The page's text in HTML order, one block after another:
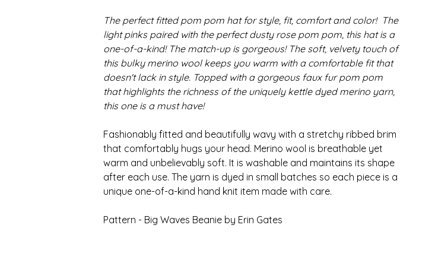
The perfect fitted pom pom hat for style, fit, comfort and color! The
light pinks paired with the perfect dusty rose pom pom, this hat is a
one-of-a-kind! The match-up is gorgeous! The soft, velvety touch of
this bulky merino wool keeps you warm with a comfortable fit that
doesn't lack in style. Topped with a gorgeous faux fur pom pom
that highlights the richness of the uniquely kettle dyed merino yarn,
this one is a must have!
Fashionably fitted and beautifully wavy with a stretchy ribbed brim
that comfortably hugs your head. Merino wool is breathable yet
warm and unbelievably soft. It is washable and maintains its shape
after each use. The yarn is dyed in small batches so each piece is a
unique one-of-a-kind hand knit item made with care.
Pattern - Big Waves Beanie by Erin Gates